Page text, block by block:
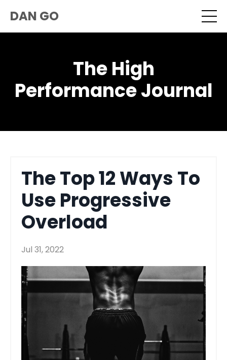
DAN GO
The High
Performance Journal
The Top 12 Ways To
Use Progressive
Overload
Jul 31, 2022